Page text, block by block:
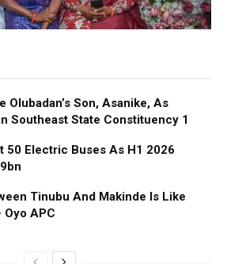
Olubadan’s Son, Asanike, As
Southeast State Constituency 1
50 Electric Buses As H1 2026
Tinubu And Makinde Is Like
Oyo APC